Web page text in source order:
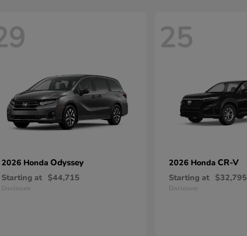
2026 Honda Odyssey
Starting at $44,715
Disclosure
25
2026 Honda CR-V
Starting at $32,795
Disclosure